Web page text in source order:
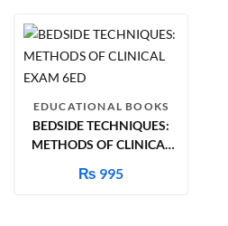
EDUCATIONAL BOOKS
BEDSIDE TECHNIQUES:
METHODS OF CLINICAL
₨ 995